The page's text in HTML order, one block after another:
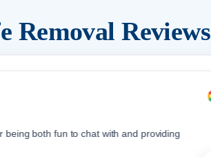
Reviews
both fun to chat with and providing